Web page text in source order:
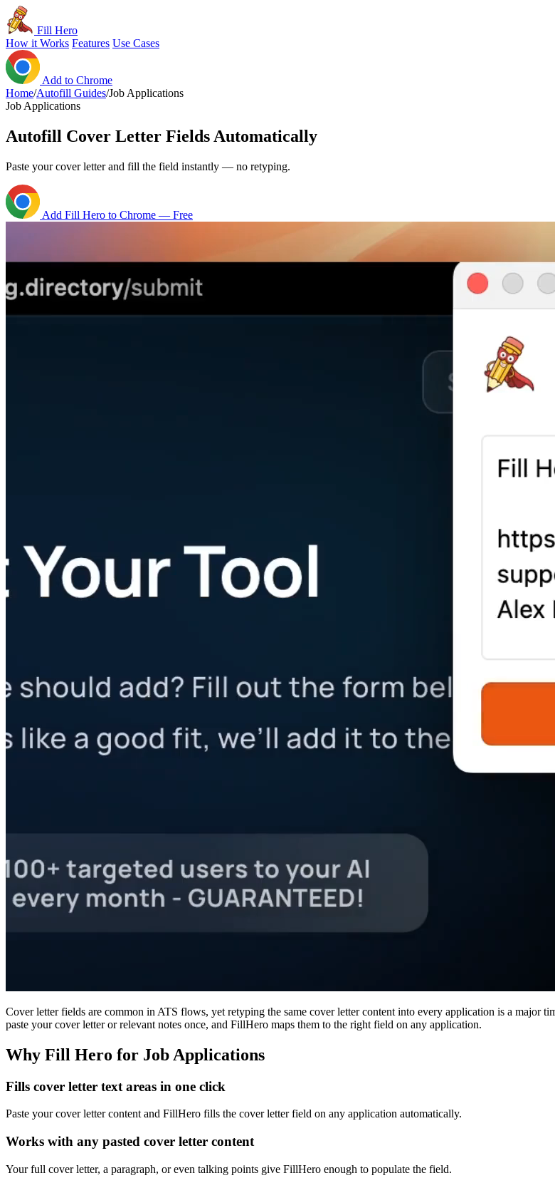
Fill Hero
How it Works Features Use Cases
Add to Chrome
Home/Autofill Guides/Job Applications
Job Applications
Autofill Cover Letter Fields Automatically
Paste your cover letter and fill the field instantly — no retyping.
Add Fill Hero to Chrome — Free
Cover letter fields are common in ATS flows, yet retyping the same cover letter content into every application is a
paste your cover letter or relevant notes once, and FillHero maps them to the right field on any application.
Why Fill Hero for Job Applications
Fills cover letter text areas in one click
Paste your cover letter content and FillHero fills the cover letter field on any application automatically.
Works with any pasted cover letter content
Your full cover letter, a paragraph, or even talking points give FillHero enough to populate the field.